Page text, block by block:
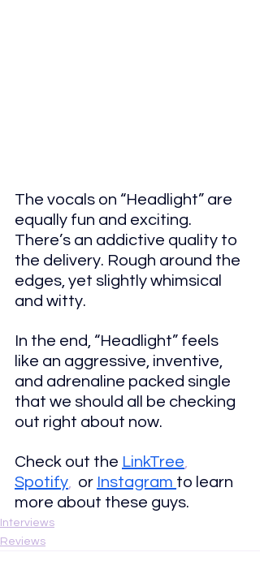
The vocals on “Headlight” are
equally fun and exciting.
There’s an addictive quality to
the delivery. Rough around the
edges, yet slightly whimsical
and witty.
In the end, “Headlight” feels
like an aggressive, inventive,
and adrenaline packed single
that we should all be checking
out right about now.
Check out the LinkTree
Spotify
or Instagram to learn
more about these guys.
Interviews
Reviews